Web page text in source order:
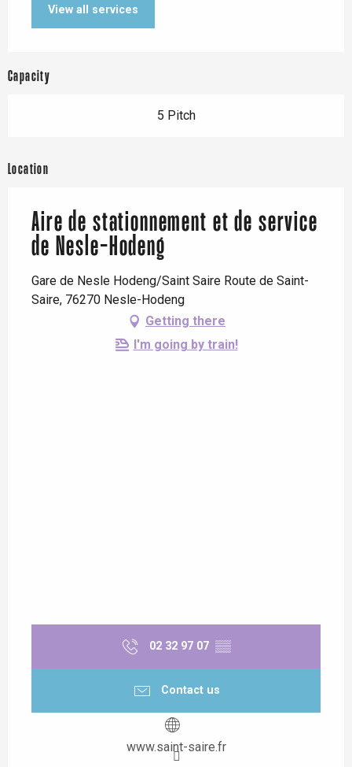
View all services
Capacity
5 Pitch
Location
Aire de stationnement et de service
de Nesle-Hodeng
Gare de Nesle Hodeng/Saint Saire Route de Saint-
Saire, 76270 Nesle-Hodeng
Getting there
I'm going by train!
02 32 97 07 ▒▒
Contact us
www.saint-saire.fr